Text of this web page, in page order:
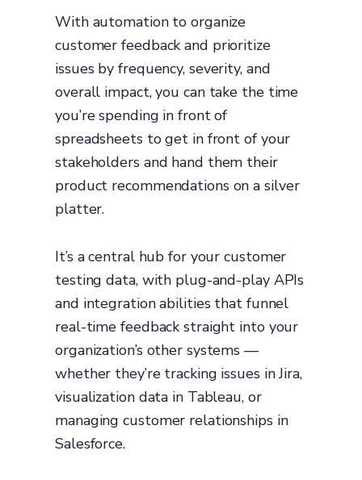
With automation to organize
customer feedback and prioritize
issues by frequency, severity, and
overall impact, you can take the time
you’re spending in front of
spreadsheets to get in front of your
stakeholders and hand them their
product recommendations on a silver
platter.
It’s a central hub for your customer
testing data, with plug-and-play APIs
and integration abilities that funnel
real-time feedback straight into your
organization’s other systems —
whether they’re tracking issues in Jira,
visualization data in Tableau, or
managing customer relationships in
Salesforce.